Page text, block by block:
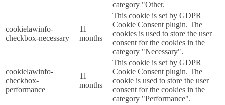
category "Other.
cookielawinfo-
checkbox-necessary
11
months
This cookie is set by GDPR
Cookie Consent plugin. The
cookies is used to store the user
consent for the cookies in the
category "Necessary".
cookielawinfo-
checkbox-
performance
11
months
This cookie is set by GDPR
Cookie Consent plugin. The
cookie is used to store the user
consent for the cookies in the
category "Performance".